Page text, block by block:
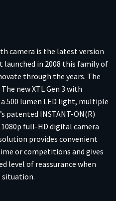
camera is the latest version
launched in 2008 this family of
through the years. The
new XTL Gen 3 with
500 lumen LED light, multiple
patented INSTANT-ON(R)
full-HD digital camera
provides convenient
or competitions and gives
level of reassurance when
situation.